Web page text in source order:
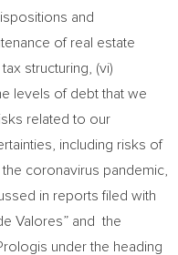
and
of real estate
structuring, (vi)
levels of debt that we
related to our
including risks of
coronavirus pandemic,
in reports filed with
Valores” and the
under the heading